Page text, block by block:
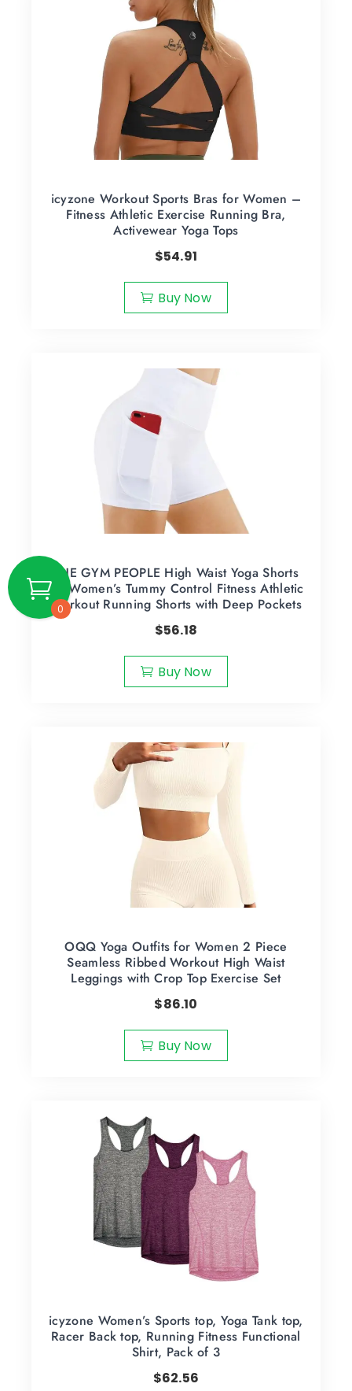
icyzone Workout Sports Bras for Women –
Fitness Athletic Exercise Running Bra,
Activewear Yoga Tops
$54.91
Buy Now
THE GYM PEOPLE High Waist Yoga Shorts
for Women’s Tummy Control Fitness Athletic
Workout Running Shorts with Deep Pockets
$56.18
Buy Now
OQQ Yoga Outfits for Women 2 Piece
Seamless Ribbed Workout High Waist
Leggings with Crop Top Exercise Set
$86.10
Buy Now
icyzone Women’s Sports top, Yoga Tank top,
Racer Back top, Running Fitness Functional
Shirt, Pack of 3
$62.56
0